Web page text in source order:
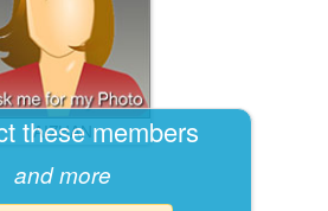
AIZHAN
these members
and more